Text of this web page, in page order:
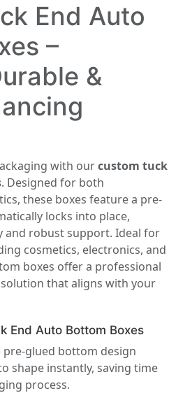
End Auto
–
&
with ourcustom tuck
. Designed for both
these boxes feature a pre-
locks into place,
and robust support. Ideal for
cosmetics, electronics, and
boxes offer a professional
that aligns with your
End Auto Bottom Boxes
pre-glued bottom design
shape instantly, saving time
process.